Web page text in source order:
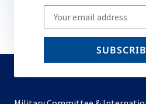
Write
your
email